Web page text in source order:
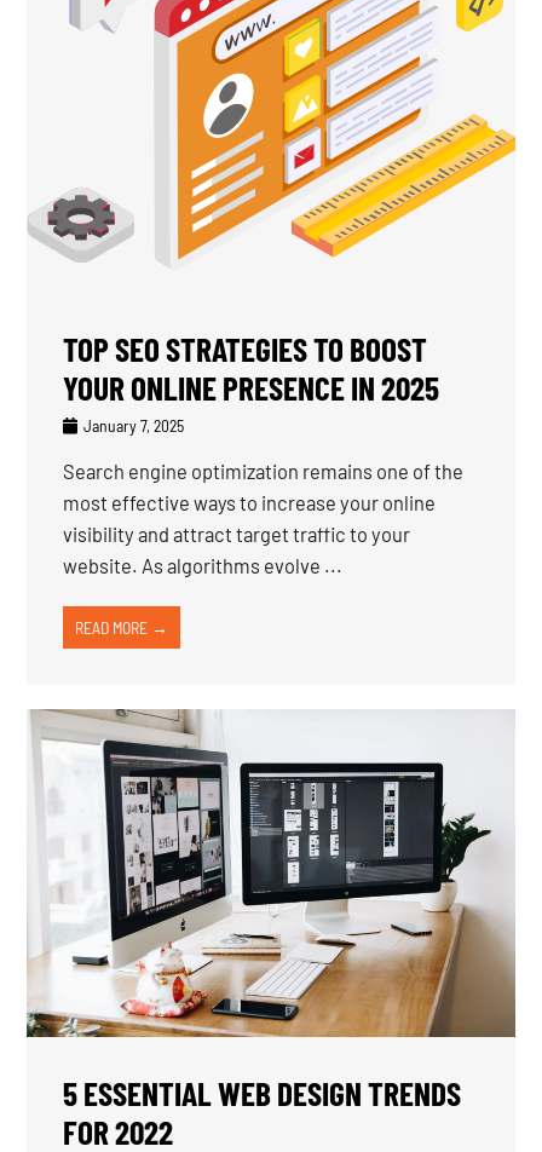
TOP SEO STRATEGIES TO BOOST
YOUR ONLINE PRESENCE IN 2025
January 7, 2025
Search engine optimization remains one of the
most effective ways to increase your online
visibility and attract target traffic to your
website. As algorithms evolve ...
READ MORE →
5 ESSENTIAL WEB DESIGN TRENDS
FOR 2022